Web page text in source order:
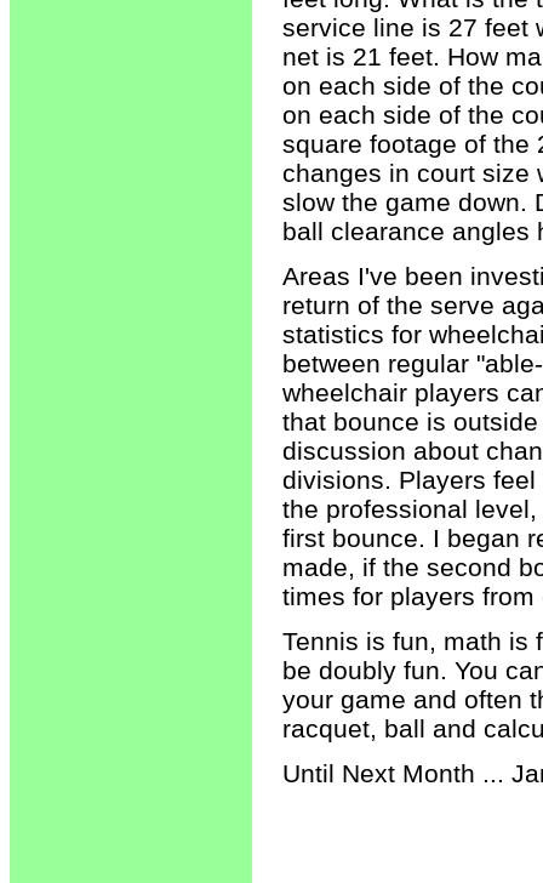
service line is 27 feet
net is 21 feet. How
on each side of the
on each side of the
square footage of the
changes in court size
slow the game down.
ball clearance angles
Areas I've been
return of the serve
statistics for
between regular
wheelchair players
that bounce is
discussion about
divisions. Players
the professional
first bounce. I began
made, if the second
times for players
Tennis is fun, math is
be doubly fun. You
your game and often
racquet, ball and
Until Next Month ...